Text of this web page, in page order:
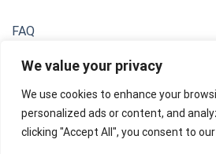
We value your privacy
We use cookies to enhance your
personalized ads or content, and
clicking "Accept All", you consent to
FAQ
Privacy Policy
Unsubscribe